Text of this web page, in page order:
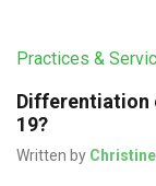
Practices &
Differentiation
19?
Written by